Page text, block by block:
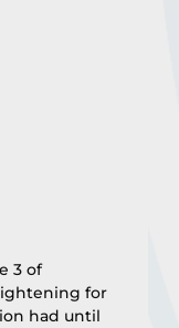
3 of
for
had until